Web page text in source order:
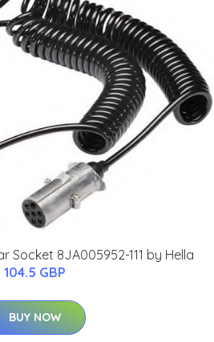
Socket 8JA005952-111 by Hella
104.5 GBP
BUY NOW